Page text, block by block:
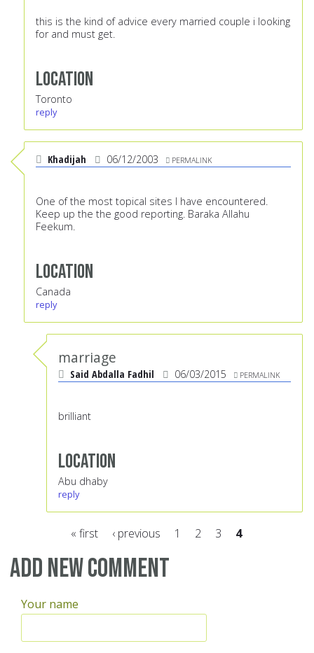
this is the kind of advice every married couple i looking
for and must get.
Location
Toronto
reply
Khadijah 06/12/2003 PERMALINK
One of the most topical sites I have encountered.
Keep up the the good reporting. Baraka Allahu
Feekum.
Location
Canada
reply
marriage
Said Abdalla Fadhil 06/03/2015 PERMALINK
brilliant
Location
Abu dhaby
reply
Pages
« first ‹ previous 1 2 3 4
Add new comment
Your name